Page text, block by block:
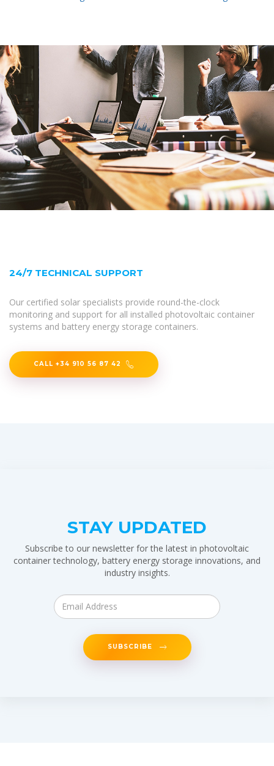
24/7 TECHNICAL SUPPORT
Our certified solar specialists provide round-the-clock
monitoring and support for all installed photovoltaic container
systems and battery energy storage containers.
CALL +34 910 56 87 42
STAY UPDATED
Subscribe to our newsletter for the latest in photovoltaic
container technology, battery energy storage innovations, and
industry insights.
SUBSCRIBE